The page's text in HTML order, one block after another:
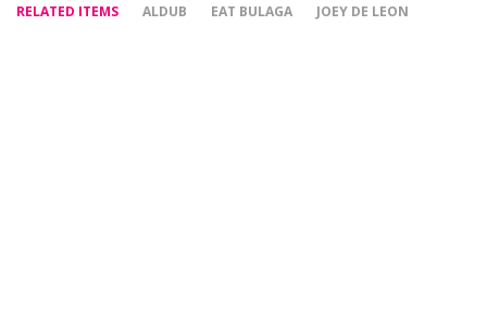
RELATED ITEMS ALDUB EAT BULAGA JOEY DE LEON